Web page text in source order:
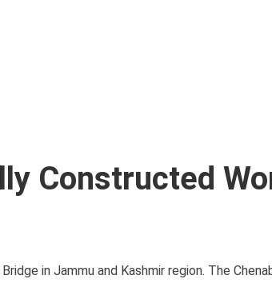
Constructed
in Jammu and Kashmir region. The